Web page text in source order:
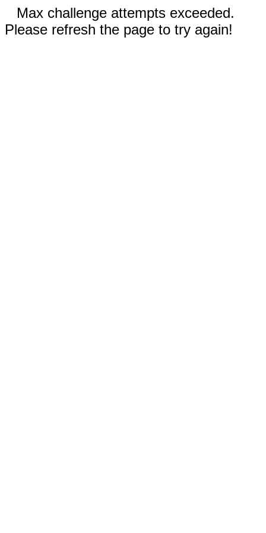
Max challenge attempts exceeded.
Please refresh the page to try again!